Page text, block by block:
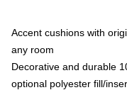
Accent cushions with
any room
Decorative and durable
optional polyester fill/